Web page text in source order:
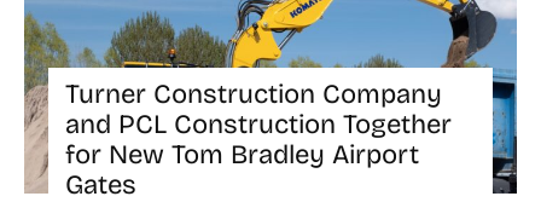
Turner Construction Company
and PCL Construction Together
for New Tom Bradley Airport
Gates